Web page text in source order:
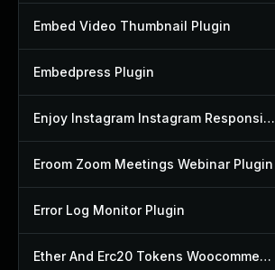
Embed Video Thumbnail Plugin
Embedpress Plugin
Enjoy Instagram Instagram Responsive Images Gallery And Carousel Plugin
Eroom Zoom Meetings Webinar Plugin
Error Log Monitor Plugin
Ether And Erc20 Tokens Woocommerce Payment Gateway Plugin